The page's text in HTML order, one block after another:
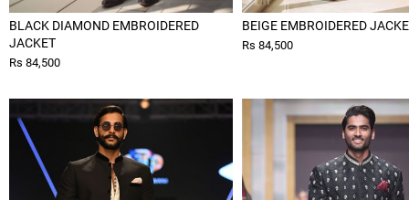
BLACK DIAMOND EMBROIDERED
JACKET
Rs 84,500
BEIGE EMBROIDERED
Rs 84,500